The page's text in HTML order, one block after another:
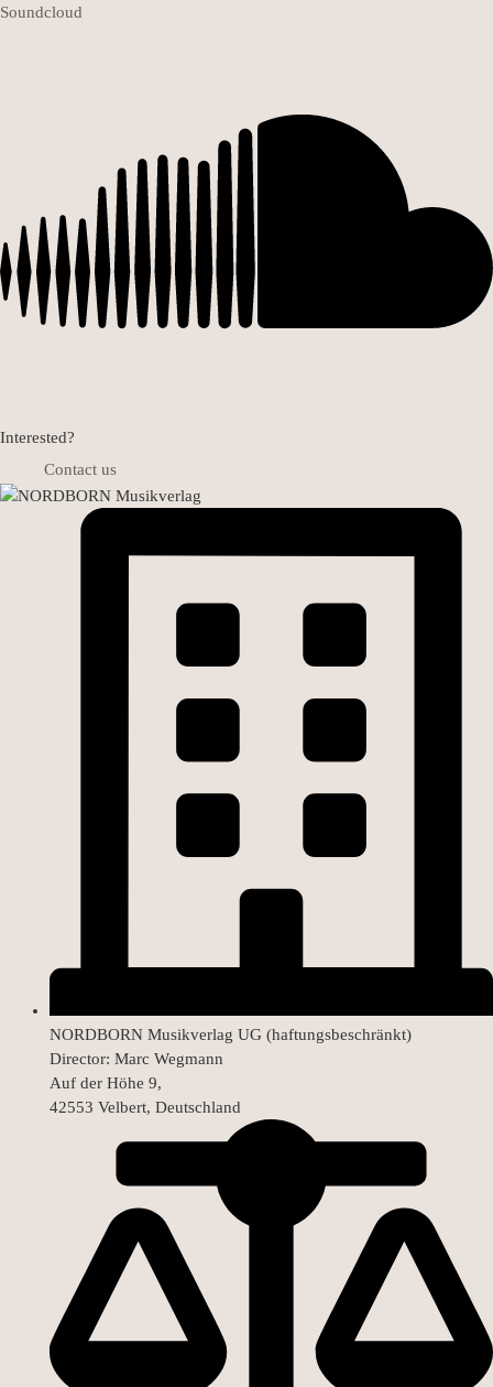
Soundcloud
Interested?
Contact us
NORDBORN Musikverlag UG (haftungsbeschränkt)
Director: Marc Wegmann
Auf der Höhe 9,
42553 Velbert, Deutschland